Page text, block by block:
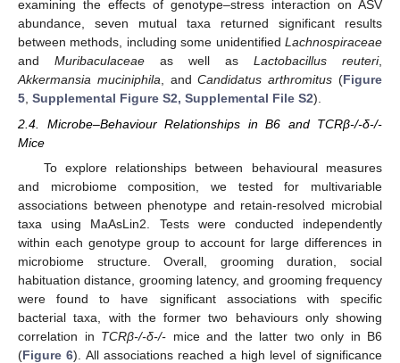
examining the effects of genotype–stress interaction on ASV
abundance, seven mutual taxa returned significant results
between methods, including some unidentified Lachnospiraceae
and Muribaculaceae as well as Lactobacillus reuteri,
Akkermansia muciniphila, andCandidatus arthromitus (Figure
5, Supplemental Figure S2, Supplemental File S2).
2.4. Microbe–Behaviour Relationships in B6 and TCRβ-/-δ-/-
Mice
To explore relationships between behavioural measures
and microbiome composition, we tested for multivariable
associations between phenotype and retain-resolved microbial
taxa using MaAsLin2. Tests were conducted independently
within each genotype group to account for large differences in
microbiome structure. Overall, grooming duration, social
habituation distance, grooming latency, and grooming frequency
were found to have significant associations with specific
bacterial taxa, with the former two behaviours only showing
correlation in TCRβ-/-δ-/- mice and the latter two only in B6
(Figure 6). All associations reached a high level of significance